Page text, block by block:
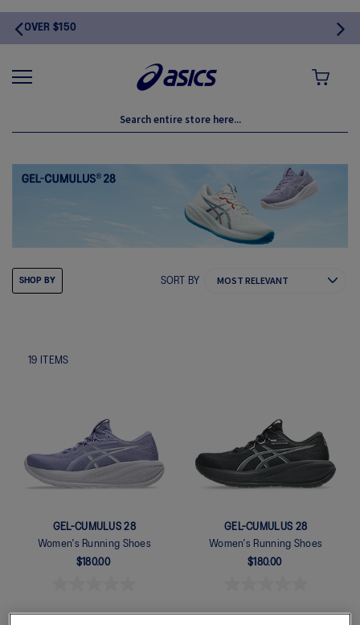
MY CART
19 ITEMS
SORT BY
GEL-CUMULUS 28
Women's Running Shoes
$180.00
GEL-CUMULUS 28
Women's Running Shoes
$180.00
SHOP BY